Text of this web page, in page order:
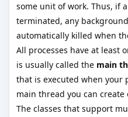
some unit of work. Thus, if
terminated, any
automatically killed when
All processes have at least
is usually called the main
that is executed when your
main thread you can create
The classes that support